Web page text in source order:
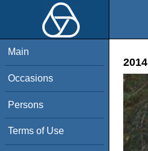
Main
Occasions
Persons
Terms of Use
2014